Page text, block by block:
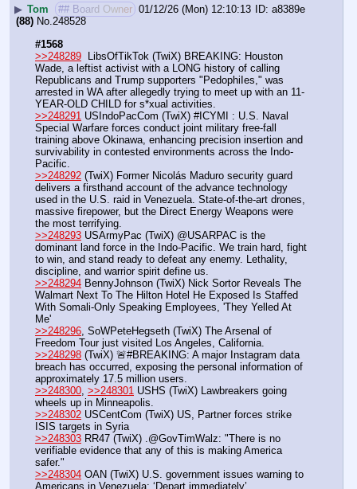
▶ Tom ## Board Owner 01/12/26 (Mon) 12:10:13
a8389e
(88) No.248528
#1568
>>248289
  LibsOfTikTok (TwiX) BREAKING: Houston
Wade, a leftist activist with a LONG history of calling
Republicans and Trump supporters "PedophiIes," was
arrested in WA after allegedly trying to meet up with an 11-
YEAR-OLD CHILD for s*xual activities.
>>248291 USIndoPacCom (TwiX) #ICYMI : U.S. Naval
Special Warfare forces conduct joint military free-fall
training above Okinawa, enhancing precision insertion and
survivability in contested environments across the Indo-
Pacific.
>>248292 (TwiX) Former Nicolás Maduro security guard
delivers a firsthand account of the advance technology
used in the U.S. raid in Venezuela. State-of-the-art drones,
massive firepower, but the Direct Energy Weapons were
the most terrifying.
>>248293 USArmyPac (TwiX) @USARPAC is the
dominant land force in the Indo-Pacific. We train hard, fight
to win, and stand ready to defeat any enemy. Lethality,
discipline, and warrior spirit define us.
>>248294 BennyJohnson (TwiX) Nick Sortor Reveals The
Walmart Next To The Hilton Hotel He Exposed Is Staffed
With Somali-Only Speaking Employees, 'They Yelled At
Me'
>>248296 , SoWPeteHegseth (TwiX) The Arsenal of
Freedom Tour just visited Los Angeles, California.
>>248298 (TwiX) 🚨#BREAKING: A major Instagram data
breach has occurred, exposing the personal information of
approximately 17.5 million users.
>>248300 >>248301 USHS (TwiX) Lawbreakers going
wheels up in Minneapolis.
>>248302 USCentCom (TwiX) US, Partner forces strike
ISIS targets in Syria
>>248303 RR47 (TwiX) .@GovTimWalz: "There is no
verifiable evidence that any of this is making America
safer."
>>248304 OAN (TwiX) U.S. government issues warning to
Americans in Venezuela: ‘Depart immediately’